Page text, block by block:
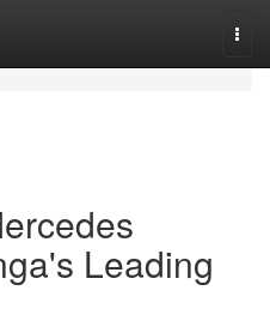
Leading